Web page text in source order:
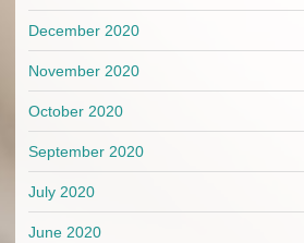
December 2020
November 2020
October 2020
September 2020
July 2020
June 2020